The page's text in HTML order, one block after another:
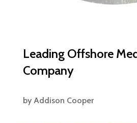
Leading Offshore
Company
by Addison Cooper